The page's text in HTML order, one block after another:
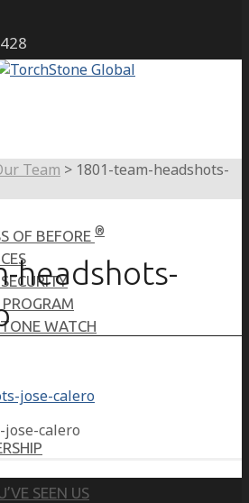
OF BEFORE ®
WATCH
SEEN US
Team > 1801-team-headshots-
headshots-
jose-calero